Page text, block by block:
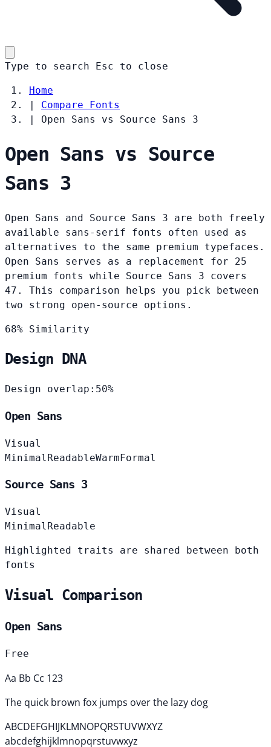
Type to search Esc to close
Home
|
Compare Fonts
|
Open Sans vs Source Sans 3
Open Sans vs Source
Sans 3
Open Sans and Source Sans 3 are both freely
available sans-serif fonts often used as
alternatives to the same premium typefaces.
Open Sans serves as a replacement for 25
premium fonts while Source Sans 3 covers
47. This comparison helps you pick between
two strong open-source options.
68% Similarity
Design DNA
Design overlap: 50%
Open Sans
Visual
Minimal ReadableWarmFormal
Source Sans 3
Visual
Minimal Readable
Highlighted traits are shared between both
fonts
Visual Comparison
Open Sans
Free
Aa Bb Cc 123
The quick brown fox jumps over the lazy dog
ABCDEFGHIJKLMNOPQRSTUVWXYZ
abcdefghijklmnopqrstuvwxyz